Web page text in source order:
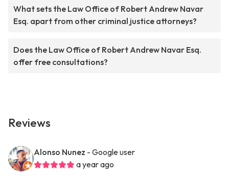
What sets the Law Office of Robert Andrew Navar
Esq. apart from other criminal justice attorneys?
Does the Law Office of Robert Andrew Navar Esq.
offer free consultations?
Reviews
Alonso Nunez - Google user
a year ago